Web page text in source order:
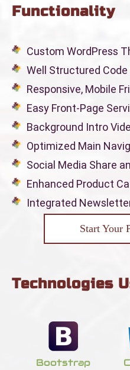
Functionality
Custom WordPress
Well Structured
Responsive, Mobile
Easy Front-Page
Background Intro
Optimized Main
Social Media Share
Enhanced Product
Integrated
Start Your
Technologies
Bootstrap